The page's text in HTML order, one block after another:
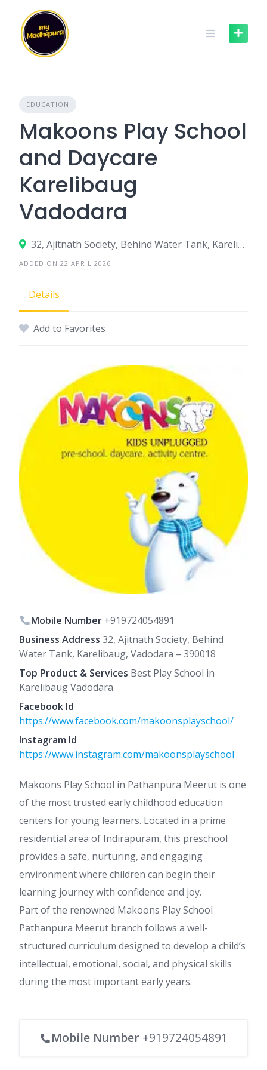
content
EDUCATION
Makoons Play School
and Daycare
Karelibaug
Vadodara
32, Ajitnath Society, Behind Water Tank, Karelibaug, Vadodara – 390018
ADDED ON 22 APRIL 2026
Details
Add to Favorites
Mobile Number +919724054891
Business Address 32, Ajitnath Society, Behind
Water Tank, Karelibaug, Vadodara – 390018
Top Product & Services Best Play School in
Karelibaug Vadodara
Facebook Id
https://www.facebook.com/makoonsplayschool/
Instagram Id
https://www.instagram.com/makoonsplayschool
Makoons Play School in Pathanpura Meerut is one
of the most trusted early childhood education
centers for young learners. Located in a prime
residential area of Indirapuram, this preschool
provides a safe, nurturing, and engaging
environment where children can begin their
learning journey with confidence and joy.
Part of the renowned Makoons Play School
Pathanpura Meerut branch follows a well-
structured curriculum designed to develop a child’s
intellectual, emotional, social, and physical skills
during the most important early years.
Mobile Number +919724054891